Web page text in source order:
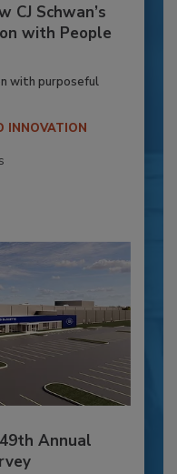
CJ Schwan’s
with People
with purposeful
INNOVATION
49th Annual